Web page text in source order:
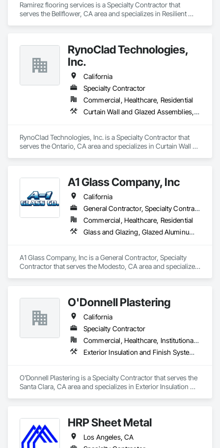
Ramirez flooring services is a Specialty Contractor that
serves the Bellflower, CA area and specializes in Resilient
RynoClad Technologies,
Inc.
California
Specialty Contractor
Commercial, Healthcare, Residential
Curtain Wall and Glazed Assemblies, Door and Window Hardware, Entrances and Storefronts, Exterior Protection, Exterior Specialties, Glass and Glazing, Glass Glazing, Glazed Aluminum Curtain Walls, Glazed Bronze Curtain Walls, Glazed Composite Curtain Wall, Glazed Stainless Steel Curtain Walls, Glazed Steel Curtain Walls, Glazing Accessories, Metal Faced Panels, Metal Windows, Mirrors
RynoClad Technologies, Inc. is a Specialty Contractor that
serves the Ontario, CA area and specializes in Curtain Wall
Aluminum Curtain Walls, Glazed Bronze Curtain Walls,
Glazed Composite Curtain Wall, Glazed Stainless Steel
Curtain Walls, Glazed Steel Curtain Walls, Glazing
Accessories, Metal Faced Panels, Metal Windows, Mirrors.
A1 Glass Company, Inc
California
General Contractor, Specialty Contractor
Commercial, Healthcare, Residential
Glass and Glazing, Glazed Aluminum Curtain Walls, Glazed Bronze Curtain Walls, Glazed Composite Curtain Wall, Glazed Stainless Steel Curtain Walls, Glazing Accessories, Glazing Surface Films, Hardware Accessories, Metals, Mirrors, Sliding Entrances and Storefronts, Sliding Glass Doors, Window Hardware
A1 Glass Company, Inc is a General Contractor, Specialty
Contractor that serves the Modesto, CA area and specializes
Surface Films, Hardware Accessories, Metals, Mirrors,
Sliding Entrances and Storefronts, Sliding Glass Doors,
Window Hardware.
O'Donnell Plastering
California
Specialty Contractor
Commercial, Healthcare, Institutional, Residential
Exterior Insulation and Finish Systems Eifs, Plaster and Gypsum Board, Polymer Based Exterior Insulation and Finish System, Polymer Modified Exterior Insulation and Finish System
O'Donnell Plastering is a Specialty Contractor that serves the
Santa Clara, CA area and specializes in Exterior Insulation
HRP Sheet Metal
Los Angeles, CA